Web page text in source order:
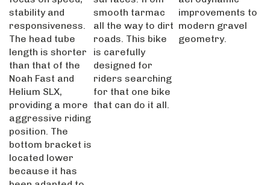
stability and
responsiveness.
The head tube
length is shorter
than that of the
Noah Fast and
Helium SLX,
providing a more
aggressive riding
position. The
bottom bracket is
located lower
because it has
been adapted to
smooth tarmac
all the way to dirt
roads. This bike
is carefully
designed for
riders searching
for that one bike
that can do it all.
improvements to
modern gravel
geometry.